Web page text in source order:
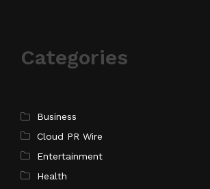
Categories
Business
Cloud PR Wire
Entertainment
Health